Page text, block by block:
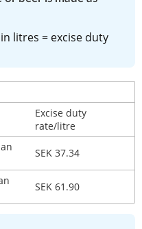
litres = excise duty
Excise duty
rate/litre
SEK 37.34
SEK 61.90